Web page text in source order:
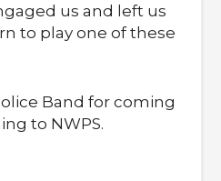
us and left us
to play one of these
Band for coming
to NWPS.